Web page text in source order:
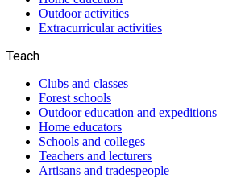
Outdoor activities
Extracurricular activities
Teach
Clubs and classes
Forest schools
Outdoor education and expeditions
Home educators
Schools and colleges
Teachers and lecturers
Artisans and tradespeople